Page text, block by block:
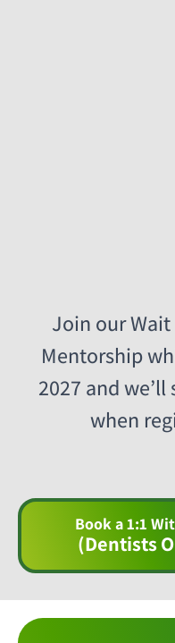
Join our Wait
Mentorship
2027 and
when
Book a 1:1
(Dentists